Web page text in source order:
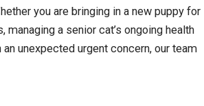
you are bringing in a new puppy for
managing a senior cat’s ongoing health
unexpected urgent concern, our team